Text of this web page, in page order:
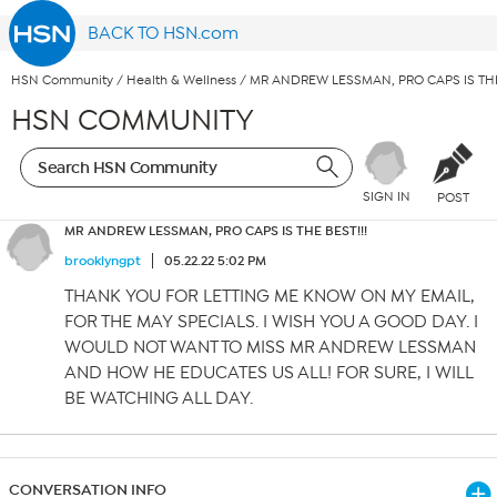
BACK TO HSN.com
HSN Community / Health & Wellness / MR ANDREW LESSMAN, PRO CAPS IS
HSN COMMUNITY
SIGN IN POST
MR ANDREW LESSMAN, PRO CAPS IS THE BEST!!!
brooklyngpt
05.22.22 5:02 PM
THANK YOU FOR LETTING ME KNOW ON MY EMAIL,
FOR THE MAY SPECIALS. I WISH YOU A GOOD DAY. I
WOULD NOT WANT TO MISS MR ANDREW LESSMAN
AND HOW HE EDUCATES US ALL! FOR SURE, I WILL
BE WATCHING ALL DAY.
CONVERSATION INFO